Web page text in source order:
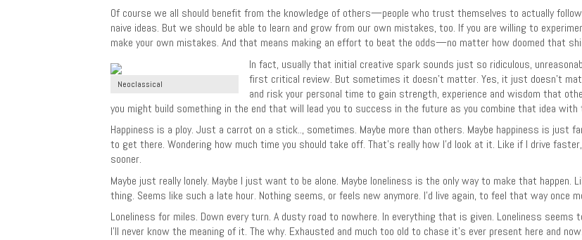
Of course we all should benefit from the knowledge of others—people who trust themselves to actually
naive ideas. But we should be able to learn and grow from our own mistakes, too. If you are willing to
make your own mistakes. And that means making an effort to beat the odds—no matter how doomed that
Neoclassical
In fact, usually that initial creative spark sounds just so ridiculous,
first critical review. But sometimes it doesn’t matter. Yes, it just doesn’t
and risk your personal time to gain strength, experience and wisdom that
you might build something in the end that will lead you to success in the future as you combine that idea with
Happiness is a ploy. Just a carrot on a stick.., sometimes. Maybe more than others. Maybe happiness is just
to get there. Wondering how much time you should take off. That’s really how I’d look at it. Like if I drive
sooner.
Maybe just really lonely. Maybe I just want to be alone. Maybe loneliness is the only way to make that
thing. Seems like such a late hour. Nothing seems, or feels new anymore. I’d live again, to feel that way once
Loneliness for miles. Down every turn. A dusty road to nowhere. In everything that is given. Loneliness seems
I’ll never know the meaning of it. The why. Exhausted and much too old to chase it’s ever present here and now.